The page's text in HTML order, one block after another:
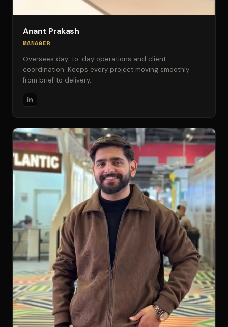
Anant Prakash
MANAGER
Oversees day-to-day operations and client
coordination. Keeps every project moving smoothly
from brief to delivery.